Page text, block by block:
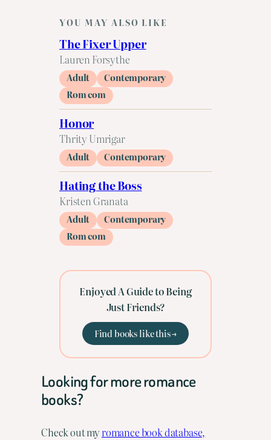
YOU MAY ALSO LIKE
The Fixer Upper
Lauren Forsythe
Adult
Contemporary
Rom com
Honor
Thrity Umrigar
Adult Contemporary
Hating the Boss
Kristen Granata
Adult
Contemporary
Rom com
Enjoyed A Guide to Being
Just Friends?
Find books like this →
Looking for more romance
books?
Check out myromance book database,